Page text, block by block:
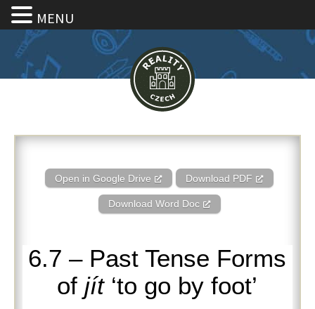
6.7 – Past Tense Forms of jít
Open in Google Drive Download PDF
Download Word Doc
6.7 – Past Tense Forms
ofjít‘to go by foot’
MENU